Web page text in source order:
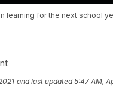
learning for the next school
and last updated 5:47 AM,